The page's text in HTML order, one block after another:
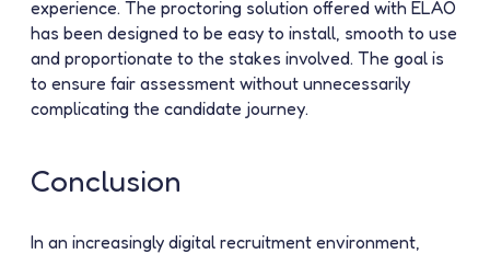
experience. The proctoring solution offered with ELAO
has been designed to be easy to install, smooth to use
and proportionate to the stakes involved. The goal is
to ensure fair assessment without unnecessarily
complicating the candidate journey.
Conclusion
In an increasingly digital recruitment environment,